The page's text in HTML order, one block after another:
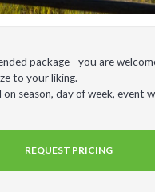
package - you are
to your liking.
season, day of week, event
REQUEST PRICING